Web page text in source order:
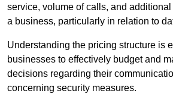
service, volume of calls, and
a business, particularly in relation to
Understanding the pricing structure is
businesses to effectively budget and
decisions regarding their
concerning security measures.